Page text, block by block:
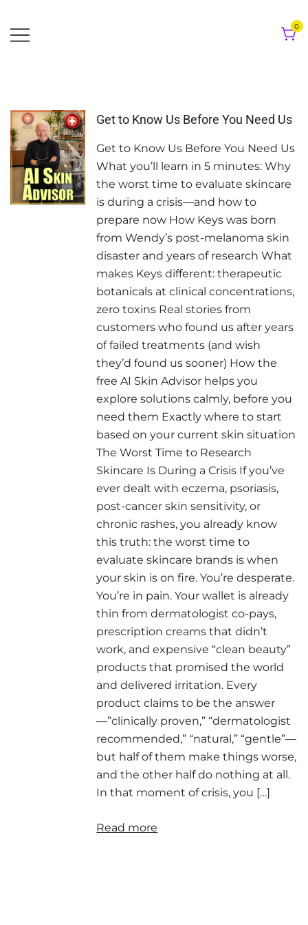
to
content
0
Get to Know Us Before You Need Us
Get to Know Us Before You Need Us
What you’ll learn in 5 minutes: Why
the worst time to evaluate skincare
is during a crisis—and how to
prepare now How Keys was born
from Wendy’s post-melanoma skin
disaster and years of research What
makes Keys different: therapeutic
botanicals at clinical concentrations,
zero toxins Real stories from
customers who found us after years
of failed treatments (and wish
they’d found us sooner) How the
free AI Skin Advisor helps you
explore solutions calmly, before you
need them Exactly where to start
based on your current skin situation
The Worst Time to Research
Skincare Is During a Crisis If you’ve
ever dealt with eczema, psoriasis,
post-cancer skin sensitivity, or
chronic rashes, you already know
this truth: the worst time to
evaluate skincare brands is when
your skin is on fire. You’re desperate.
You’re in pain. Your wallet is already
thin from dermatologist co-pays,
prescription creams that didn’t
work, and expensive “clean beauty”
products that promised the world
and delivered irritation. Every
product claims to be the answer
—”clinically proven,” “dermatologist
recommended,” “natural,” “gentle”—
but half of them make things worse,
and the other half do nothing at all.
In that moment of crisis, you […]
Read more